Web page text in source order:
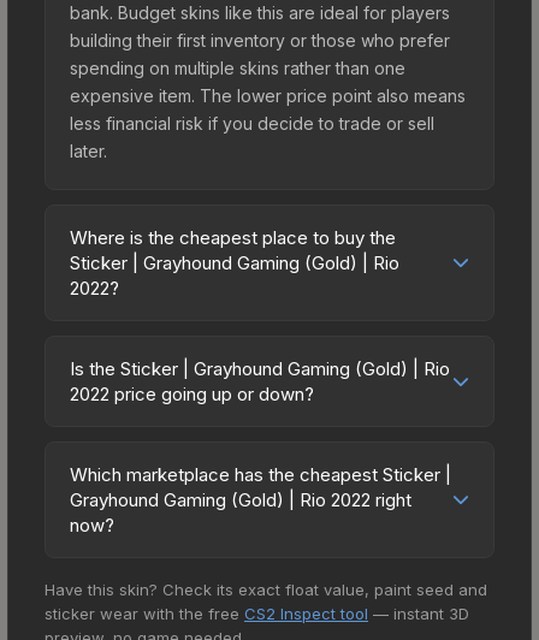
bank. Budget skins like this are ideal for players
building their first inventory or those who prefer
spending on multiple skins rather than one
expensive item. The lower price point also means
less financial risk if you decide to trade or sell
later.
Where is the cheapest place to buy the
Sticker | Grayhound Gaming (Gold) | Rio
2022?
| Rio 2022 vary across marketplaces due to fees,
regional pricing, and seller competition. This skin
from third-party marketplaces. The Steam
Community Market charges 15% fees, while third-
party markets like Skinport, DMarket, and Buff163
time prices in the market comparison table above
to find the best deal.
Is the Sticker | Grayhound Gaming (Gold) | Rio
2022 price going up or down?
2022 is currently trending downward. Over the
past 7 days, the price has decreased by 1.3%,
and over the past 30 days it has dropped 8.7%.
shifts in player preferences. This could represent
a buying opportunity if you believe the skin will
Which marketplace has the cheapest Sticker |
Grayhound Gaming (Gold) | Rio 2022 right
now?
15+ marketplaces, Skinport currently has the
lowest price for the Sticker | Grayhound Gaming
Have this skin? Check its exact float value, paint seed and
sticker wear with the free CS2 Inspect tool — instant 3D